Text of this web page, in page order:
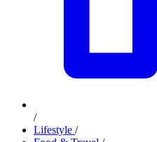
/
Lifestyle /